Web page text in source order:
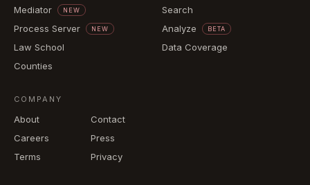
Mediator NEW
Process Server NEW
Law School
Counties
Search
Analyze
BETA
Data Coverage
COMPANY
About
Contact
Careers
Press
Terms
Privacy